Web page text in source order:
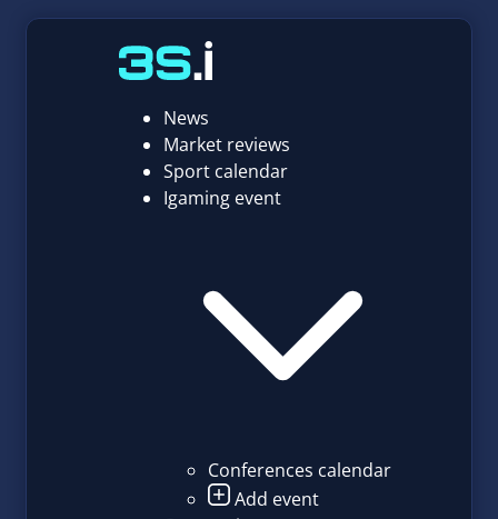
News
Market reviews
Sport calendar
Igaming event
Conferences calendar
Add event